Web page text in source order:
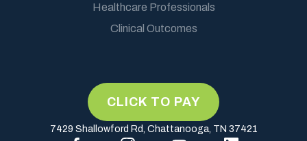
Healthcare Professionals
Clinical Outcomes
7429 Shallowford Rd, Chattanooga, TN 37421